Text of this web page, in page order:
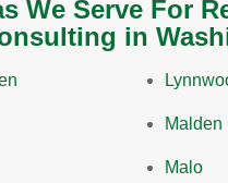
We Serve For
in
Malden
Malo